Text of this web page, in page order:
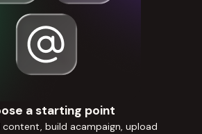
a starting point
content, build acampaign, upload